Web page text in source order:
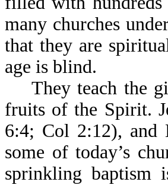
many churches
that they are
age is
They teach the
fruits of the Spirit.
6:4; Col 2:12), and
some of today’s
sprinkling baptism